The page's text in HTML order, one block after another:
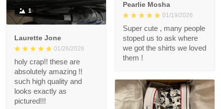
1
Laurette Jone
01/26/2026
holy crap!! these are
absolutely amazing !!
such high quality and
looks exactly as
pictured!!!
Pearlie Mosha
01/19/2026
Super cute , many people
stoped us to ask where
we got the shirts we loved
them !